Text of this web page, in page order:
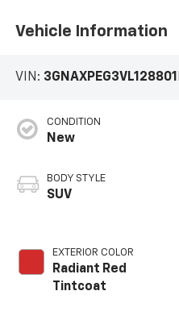
Vehicle Information
VIN: 3GNAXPEG3VL128801
CONDITION
New
BODY STYLE
SUV
EXTERIOR COLOR
Radiant Red
Tintcoat